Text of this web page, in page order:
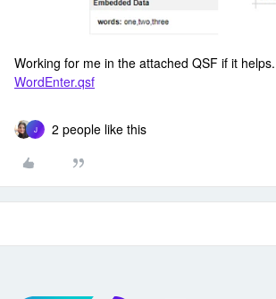
Working for me in the attached QSF if it helps.
WordEnter.qsf
J 2 people like this